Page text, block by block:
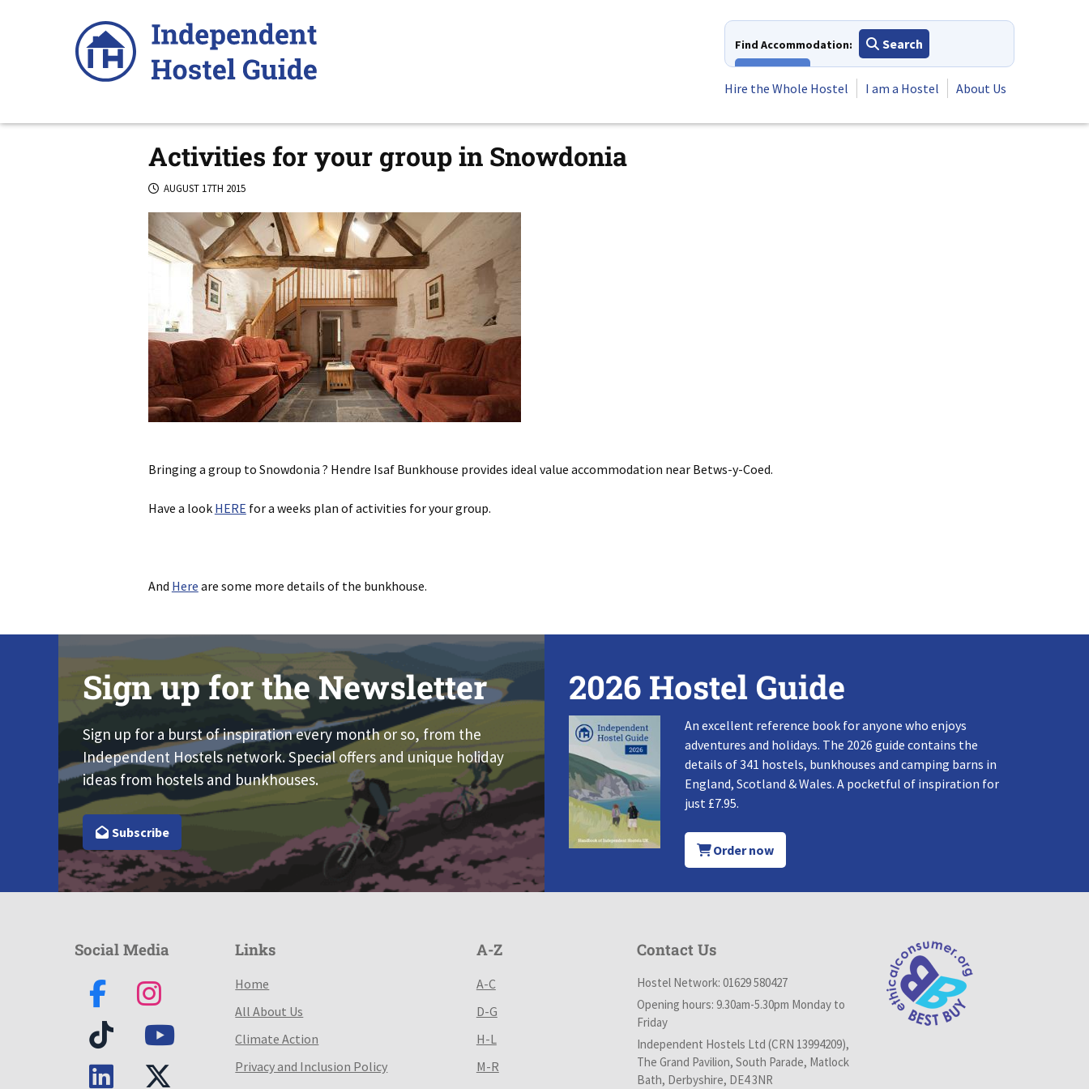
Find Accommodation:
Search
Hire the Whole Hostel
I am a Hostel About Us
Activities for your group in Snowdonia
AUGUST 17TH 2015
Bringing a group to Snowdonia ? Hendre Isaf Bunkhouse provides ideal value accommodation near Betws-y-Coed.
Have a look HERE for a weeks plan of activities for your group.
And Here are some more details of the bunkhouse.
Sign up for the Newsletter
Sign up for a burst of inspiration every month or so, from the
Independent Hostels network. Special offers and unique holiday
ideas from hostels and bunkhouses.
Subscribe
2026 Hostel Guide
An excellent reference book for anyone who enjoys
adventures and holidays. The 2026 guide contains the
details of 341 hostels, bunkhouses and camping barns in
England, Scotland & Wales. A pocketful of inspiration for
just £7.95.
Order now
Social Media Links
Home
All About Us
Climate Action
Privacy and Inclusion Policy
A-Z
A-C
D-G
H-L
M-R
Contact Us
Hostel Network: 01629 580427
Opening hours: 9.30am-5.30pm Monday to
Friday
Independent Hostels Ltd (CRN 13994209),
The Grand Pavilion, South Parade, Matlock
Bath, Derbyshire, DE4 3NR